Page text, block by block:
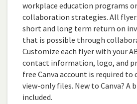
workplace education programs
collaboration strategies. All
short and long term return on
that is possible through
Customize each flyer with your
contact information, logo, and
free Canva account is required to
view-only files. New to Canva? A
included.